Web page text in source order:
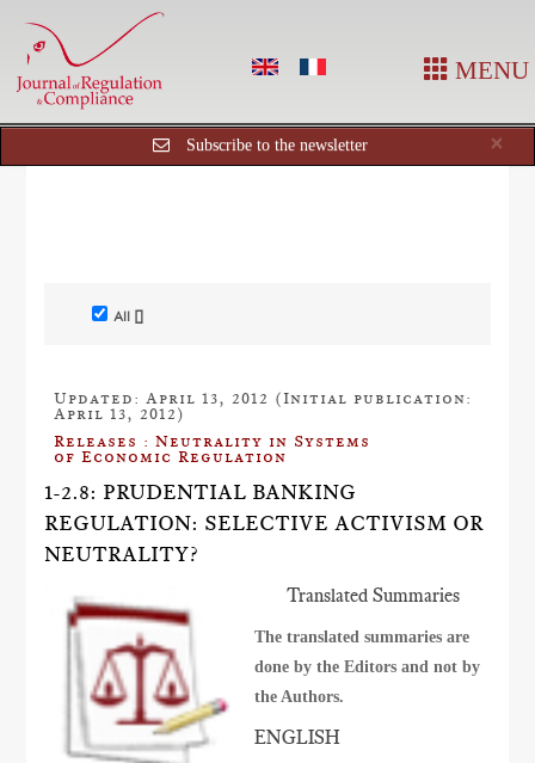
MENU
×
Subscribe to the newsletter
All []
Updated: April 13, 2012 (Initial publication:
April 13, 2012)
Releases : Neutrality in Systems
of Economic Regulation
1-2.8: PRUDENTIAL BANKING
REGULATION: SELECTIVE ACTIVISM OR
NEUTRALITY?
Translated Summaries
The translated summaries are
done by the Editors and not by
the Authors.
ENGLISH